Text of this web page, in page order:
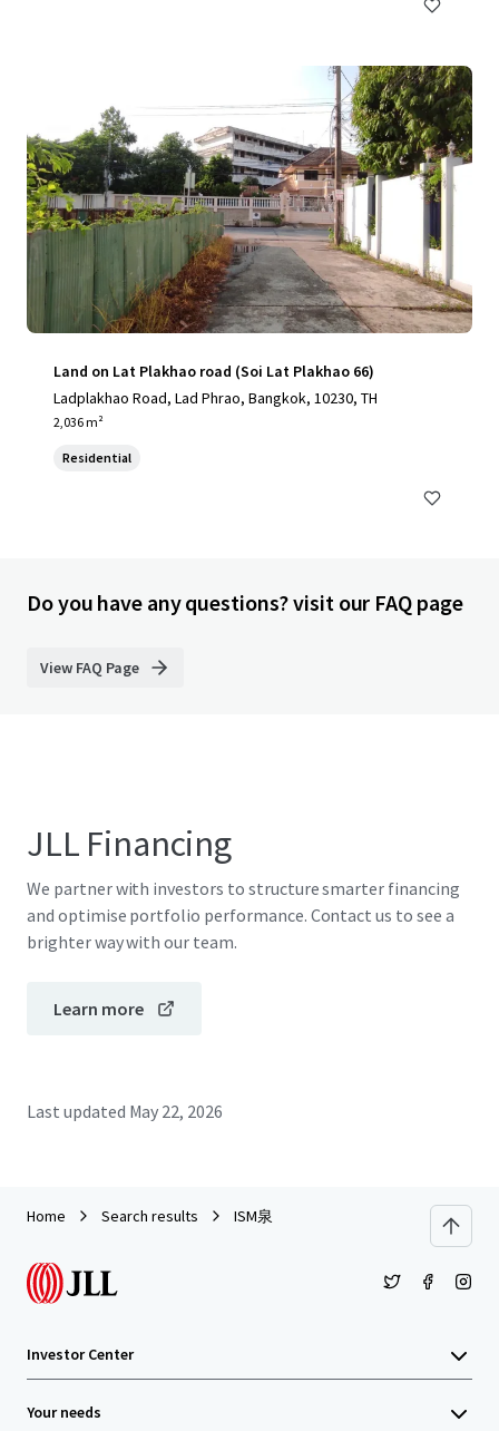
Land on Lat Plakhao road (Soi Lat Plakhao 66)
Ladplakhao Road, Lad Phrao, Bangkok, 10230, TH
2,036 m²
Residential
Do you have any questions? visit our FAQ page
View FAQ Page
JLL Financing
We partner with investors to structure smarter financing
and optimise portfolio performance. Contact us to see a
brighter way with our team.
Learn more
Last updated May 22, 2026
Home Search results ISM泉
Investor Center
Your needs